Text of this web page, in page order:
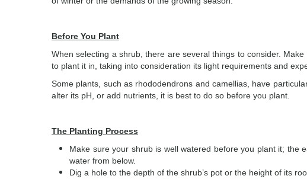
Before You Plant
When selecting a shrub, there are several things to consider.
to plant it in, taking into consideration its light requirements and
Some plants, such as rhododendrons and camellias, have
alter its pH, or add nutrients, it is best to do so before you plant.
The Planting Process
Make sure your shrub is well watered before you plant it; the
water from below.
Dig a hole to the depth of the shrub’s pot or the height of its